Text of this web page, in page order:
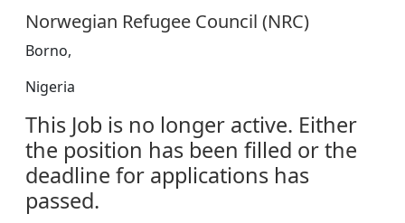
Norwegian Refugee Council (NRC)
Borno,
Nigeria
This Job is no longer active. Either
the position has been filled or the
deadline for applications has
passed.